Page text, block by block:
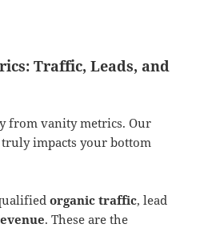
Traffic, Leads, and
from vanity metrics. Our
impacts your bottom
organic traffic, lead
. These are the